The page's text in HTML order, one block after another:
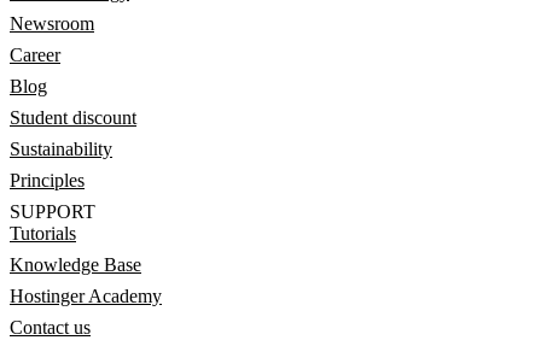
Newsroom
Career
Blog
Student discount
Sustainability
Principles
SUPPORT
Tutorials
Knowledge Base
Hostinger Academy
Contact us